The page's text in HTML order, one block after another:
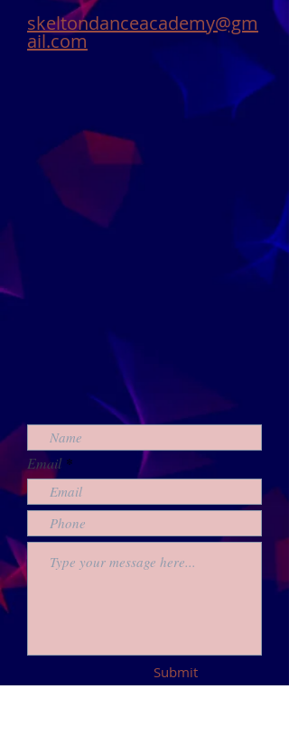
skeltondanceacademy@gm
ail.com
Email
Submit